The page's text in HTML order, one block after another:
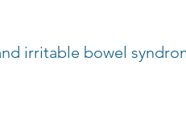
irritable bowel